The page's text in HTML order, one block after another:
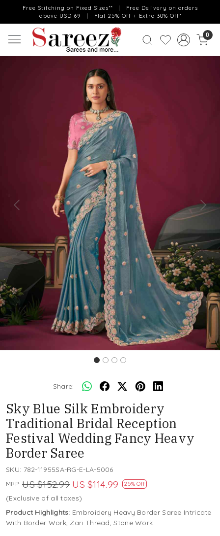
Free Stitching on Fixed Sizes** | Free Delivery on orders
above USD 69 | Flat 25% Off + Extra 30% Off*
0
Previous Next
Share:
Sky Blue Silk Embroidery
Traditional Bridal Reception
Festival Wedding Fancy Heavy
Border Saree
SKU: 782-11955SA-RG-E-LA-5006
MRP: US $152.99 US $114.99 25% Off
(Exclusive of all taxes)
Product Highlights: Embroidery Heavy Border Saree Intricate
With Border Work, Zari Thread, Stone Work